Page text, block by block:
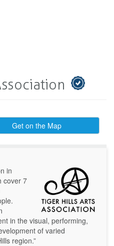
Get on the Map
in
cover 7
in the visual, performing,
of varied
region.”